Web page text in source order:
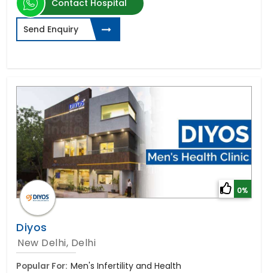
Contact Hospital
Send Enquiry
0%
Diyos
New Delhi, Delhi
Popular For: Men's Infertility and Health